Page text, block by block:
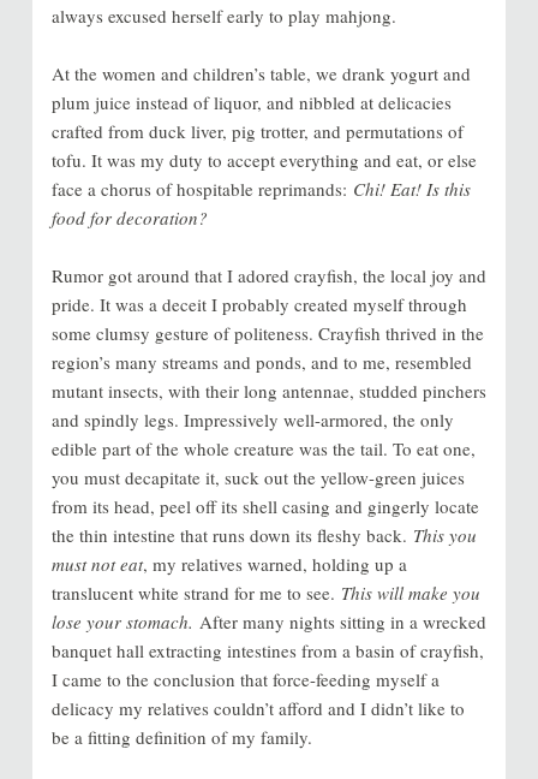
always excused herself early to play mahjong.
At the women and children’s table, we drank yogurt and
plum juice instead of liquor, and nibbled at delicacies
crafted from duck liver, pig trotter, and permutations of
tofu. It was my duty to accept everything and eat, or else
face a chorus of hospitable reprimands: Chi! Eat! Is this
food for decoration?
Rumor got around that I adored crayfish, the local joy and
pride. It was a deceit I probably created myself through
some clumsy gesture of politeness. Crayfish thrived in the
region’s many streams and ponds, and to me, resembled
mutant insects, with their long antennae, studded pinchers
and spindly legs. Impressively well-armored, the only
edible part of the whole creature was the tail. To eat one,
you must decapitate it, suck out the yellow-green juices
from its head, peel off its shell casing and gingerly locate
the thin intestine that runs down its fleshy back. This you
must not eat, my relatives warned, holding up a
translucent white strand for me to see. This will make you
lose your stomach. After many nights sitting in a wrecked
banquet hall extracting intestines from a basin of crayfish,
I came to the conclusion that force-feeding myself a
delicacy my relatives couldn’t afford and I didn’t like to
be a fitting definition of my family.